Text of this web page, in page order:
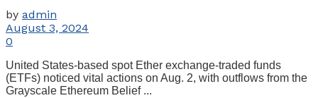
by admin
August 3, 2024
0
United States-based spot Ether exchange-traded funds
(ETFs) noticed vital actions on Aug. 2, with outflows from the
Grayscale Ethereum Belief ...